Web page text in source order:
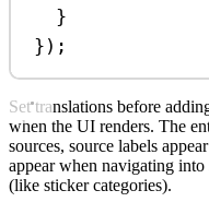
}
});
Set translations before
when the UI renders. The
sources, source labels
appear when navigating into
(like sticker categories).